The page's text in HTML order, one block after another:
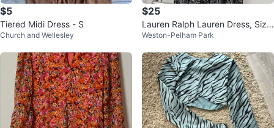
$5
Tiered Midi Dress - S
Church and Wellesley
$25
Lauren Ralph Lauren Dress, Size
12 Medium
Weston-Pelham Park